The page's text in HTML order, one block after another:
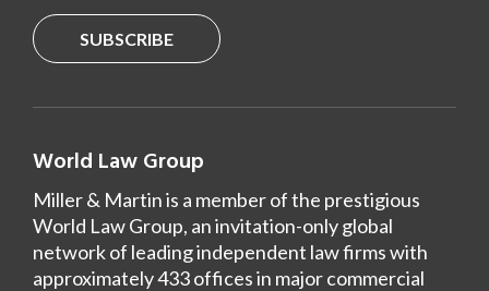
SUBSCRIBE
World Law Group
Miller & Martin is a member of the prestigious
World Law Group, an invitation-only global
network of leading independent law firms with
approximately 433 offices in major commercial